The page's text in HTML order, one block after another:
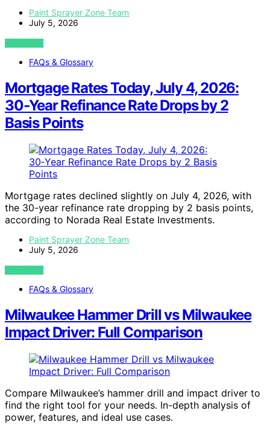
Paint Sprayer Zone Team
July 5, 2026
VIEW POST
FAQs & Glossary
Mortgage Rates Today, July 4, 2026:
30‑Year Refinance Rate Drops by 2
Basis Points
Mortgage rates declined slightly on July 4, 2026, with
the 30-year refinance rate dropping by 2 basis points,
according to Norada Real Estate Investments.
Paint Sprayer Zone Team
July 5, 2026
VIEW POST
FAQs & Glossary
Milwaukee Hammer Drill vs Milwaukee
Impact Driver: Full Comparison
Compare Milwaukee’s hammer drill and impact driver to
find the right tool for your needs. In-depth analysis of
power, features, and ideal use cases.